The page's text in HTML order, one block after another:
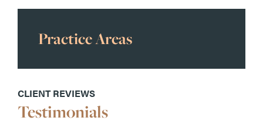
Practice Areas
CLIENT REVIEWS
Testimonials